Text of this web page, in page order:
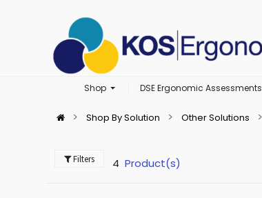
Shop DSE Ergonomic Assessments
Shop By Solution Other Solutions
Filters 4 Product(s)